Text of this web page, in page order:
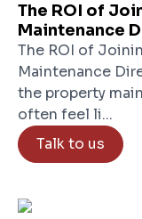
The ROI of
Maintenance
The ROI of
Maintenance
the property
often feel li...
Talk to us